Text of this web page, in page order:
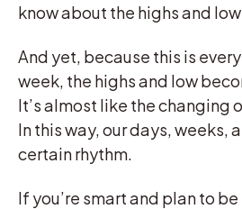
know about the highs and
And yet, because this is
week, the highs and low
It’s almost like the changing
In this way, our days, weeks,
certain rhythm.
If you’re smart and plan to